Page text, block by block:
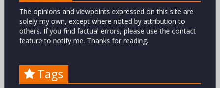
The opinions and viewpoints expressed on this site are
solely my own, except where noted by attribution to
others. If you find factual errors, please use the contact
feature to notify me. Thanks for reading.
Tags